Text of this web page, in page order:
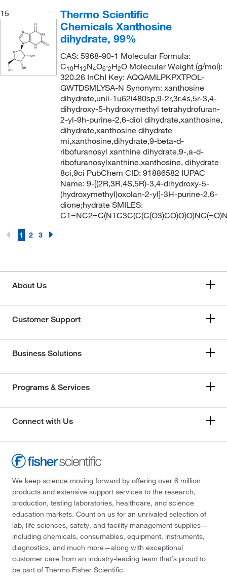
15
Thermo Scientific
Chemicals Xanthosine
dihydrate, 99%
CAS: 5968-90-1 Molecular Formula:
C10H12N4O6·2H2O Molecular Weight (g/mol):
320.26 InChI Key: AQQAMLPKPXTPOL-
GWTDSMLYSA-N Synonym: xanthosine
dihydrate,unii-1u62i480sp,9-2r,3r,4s,5r-3,4-
dihydroxy-5-hydroxymethyl tetrahydrofuran-
2-yl-9h-purine-2,6-diol dihydrate,xanthosine,
dihydrate,xanthosine dihydrate
mi,xanthosine,dihydrate,9-beta-d-
ribofuranosyl xanthine dihydrate,9-,a-d-
ribofuranosylxanthine,xanthosine, dihydrate
8ci,9ci PubChem CID: 91886582 IUPAC
Name: 9-[(2R,3R,4S,5R)-3,4-dihydroxy-5-
(hydroxymethyl)oxolan-2-yl]-3H-purine-2,6-
dione;hydrate SMILES:
1 2 3
About Us
Customer Support
Business Solutions
Programs & Services
Connect with Us
We keep science moving forward by offering over 6 million
products and extensive support services to the research,
production, testing laboratories, healthcare, and science
education markets. Count on us for an unrivaled selection of
lab, life sciences, safety, and facility management supplies—
including chemicals, consumables, equipment, instruments,
diagnostics, and much more—along with exceptional
customer care from an industry-leading team that’s proud to
be part of Thermo Fisher Scientific.